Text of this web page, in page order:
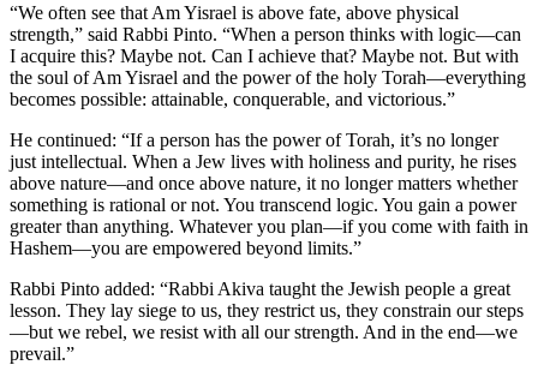
“We often see that Am Yisrael is above fate, above physical
strength,” said Rabbi Pinto. “When a person thinks with logic—can
I acquire this? Maybe not. Can I achieve that? Maybe not. But with
the soul of Am Yisrael and the power of the holy Torah—everything
becomes possible: attainable, conquerable, and victorious.”
He continued: “If a person has the power of Torah, it’s no longer
just intellectual. When a Jew lives with holiness and purity, he rises
above nature—and once above nature, it no longer matters whether
something is rational or not. You transcend logic. You gain a power
greater than anything. Whatever you plan—if you come with faith in
Hashem—you are empowered beyond limits.”
Rabbi Pinto added: “Rabbi Akiva taught the Jewish people a great
lesson. They lay siege to us, they restrict us, they constrain our steps
—but we rebel, we resist with all our strength. And in the end—we
prevail.”